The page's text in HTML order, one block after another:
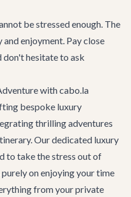
be stressed enough. The
enjoyment. Pay close
hesitate to ask
with cabo.la
bespoke luxury
thrilling adventures
Our dedicated luxury
to take the stress out of
on enjoying your time
from your private